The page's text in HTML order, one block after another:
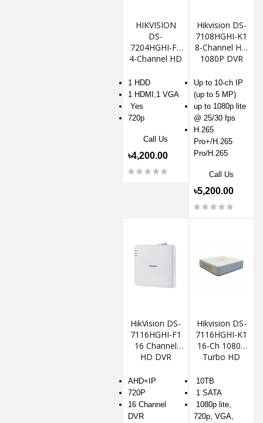
HIKVISION
DS-
7204HGHI-F1
4-Channel HD
1 HDD
1 HDMI,1 VGA
Yes
720p
Call Us
৳4,200.00
Hikvision DS-
7108HGHI-K1
8-Channel HD
1080P DVR
Up to 10-ch IP
(up to 5 MP)
up to 1080p lite
@ 25/30 fps
H.265
Pro+/H.265
Pro/H.265
Call Us
৳5,200.00
HikVision DS-
7116HGHI-F1
16 Channel
HD DVR
AHD+IP
720P
16 Channel
DVR
Hikvision DS-
7116HGHI-K1
16-Ch 1080p
Turbo HD
10TB
1 SATA
1080p lite,
720p, VGA,